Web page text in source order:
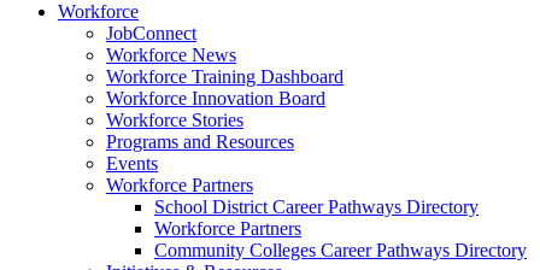
Workforce
JobConnect
Workforce News
Workforce Training Dashboard
Workforce Innovation Board
Workforce Stories
Programs and Resources
Events
Workforce Partners
School District Career Pathways Directory
Workforce Partners
Community Colleges Career Pathways Directory